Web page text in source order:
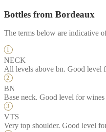
Bottles from Bordeaux
The terms below are indicative
NECK
All levels above bn. Good level
BN
Base neck. Good level for wines
VTS
Very top shoulder. Good level